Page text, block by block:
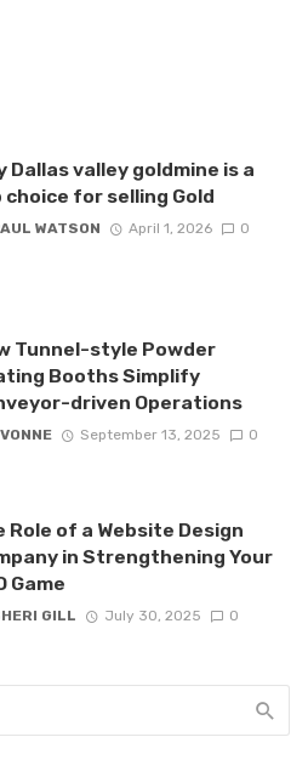
Dallas valley goldmine is a
choice for selling Gold
WATSON April 1, 2026 0
Tunnel-style Powder
Booths Simplify
driven Operations
September 13, 2025 0
Role of a Website Design
in Strengthening Your
Game
GILL July 30, 2025 0